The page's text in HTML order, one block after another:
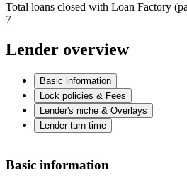
Total loans closed with Loan Factory
7
Lender overview
Basic information
Lock policies & Fees
Lender's niche & Overlays
Lender turn time
Basic information